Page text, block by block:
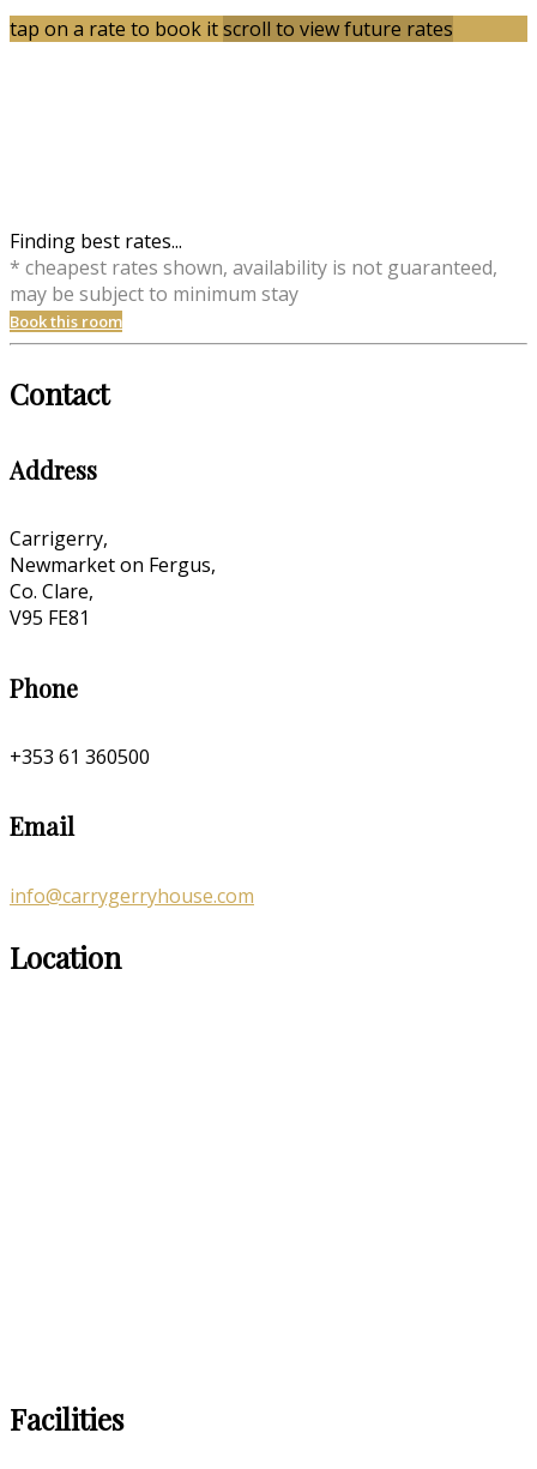
tap on a rate to book itscroll to view future rates
Finding best rates...
* cheapest rates shown, availability is not guaranteed,
may be subject to minimum stay
Book this room
Contact
Address
Carrigerry,
Newmarket on Fergus,
Co. Clare,
V95 FE81
Phone
+353 61 360500
Email
info@carrygerryhouse.com
Location
Facilities